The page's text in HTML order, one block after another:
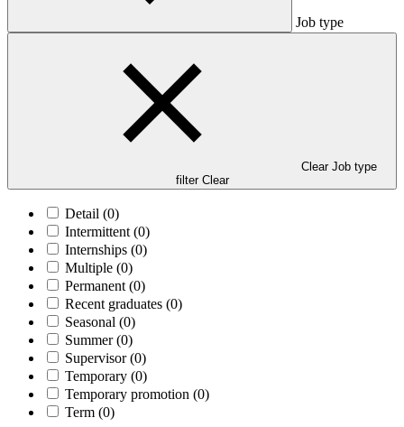
Job type
Clear Job type
filter Clear
Detail (0)
Intermittent (0)
Internships (0)
Multiple (0)
Permanent (0)
Recent graduates (0)
Seasonal (0)
Summer(0)
Supervisor(0)
Temporary (0)
Temporary promotion (0)
Term (0)